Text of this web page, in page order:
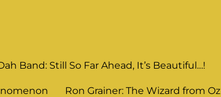
Band: Still So Far Ahead, It’s Beautiful…!
Ron Grainer: The Wizard from Oz